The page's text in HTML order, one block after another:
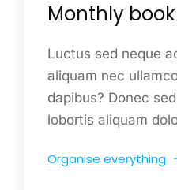
Monthly
Luctus sed neque
aliquam nec
dapibus? Donec
lobortis aliquam
Organise everything